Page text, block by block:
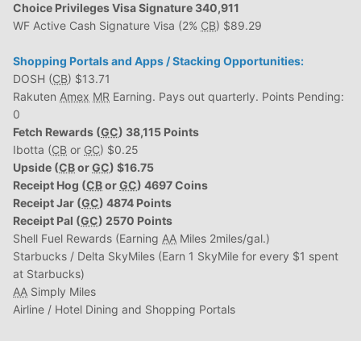
Choice Privileges Visa Signature 340,911
WF Active Cash Signature Visa (2% CB) $89.29
Shopping Portals and Apps / Stacking Opportunities:
DOSH (CB) $13.71
Rakuten Amex MR Earning. Pays out quarterly. Points Pending:
0
Fetch Rewards (GC) 38,115 Points
Ibotta (CB or GC) $0.25
Upside (CBorGC) $16.75
Receipt Hog (CBorGC) 4697 Coins
Receipt Jar (GC) 4874 Points
Receipt Pal (GC) 2570 Points
Shell Fuel Rewards (Earning AA Miles 2miles/gal.)
Starbucks / Delta SkyMiles (Earn 1 SkyMile for every $1 spent
at Starbucks)
AA Simply Miles
Airline / Hotel Dining and Shopping Portals